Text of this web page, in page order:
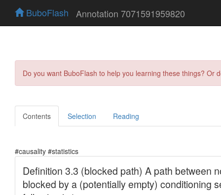
BuboFlash Annotation 7071591959820
Do you want BuboFlash to help you learning these things?
Contents Selection Reading
#causality #statistics